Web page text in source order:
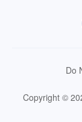
Do
Copyright ©